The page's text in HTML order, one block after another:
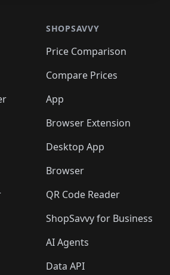
SHOPSAVVY
Price Comparison
Compare Prices
App
Browser Extension
Desktop App
Browser
QR Code Reader
ShopSavvy for Business
AI Agents
Data API